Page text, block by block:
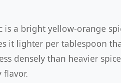
is a bright yellow-orange
it lighter per tablespoon
densely than heavier
flavor.